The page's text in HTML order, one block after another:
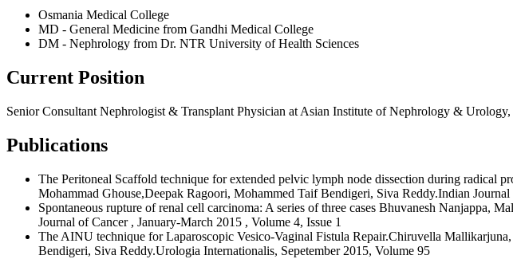
Osmania Medical College
MD - General Medicine from Gandhi Medical College
DM - Nephrology from Dr. NTR University of Health Sciences
Current Position
Senior Consultant Nephrologist & Transplant Physician at Asian Institute of Nephrology & Urology,
Publications
The Peritoneal Scaffold technique for extended pelvic lymph node dissection during radical
Mohammad Ghouse,Deepak Ragoori, Mohammed Taif Bendigeri, Siva Reddy.Indian
Spontaneous rupture of renal cell carcinoma: A series of three cases Bhuvanesh Nanjappa,
Journal of Cancer , January-March 2015 , Volume 4, Issue 1
The AINU technique for Laparoscopic Vesico-Vaginal Fistula Repair.Chiruvella
Bendigeri, Siva Reddy.Urologia Internationalis, Sepetember 2015, Volume 95